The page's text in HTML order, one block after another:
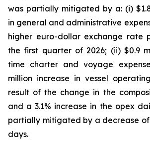
was partially mitigated by a: (i)
in general and administrative
higher euro-dollar exchange rate
the first quarter of 2026; (ii) $0.9
time charter and voyage
million increase in vessel
result of the change in the
and a 3.1% increase in the opex
partially mitigated by a decrease of
days.